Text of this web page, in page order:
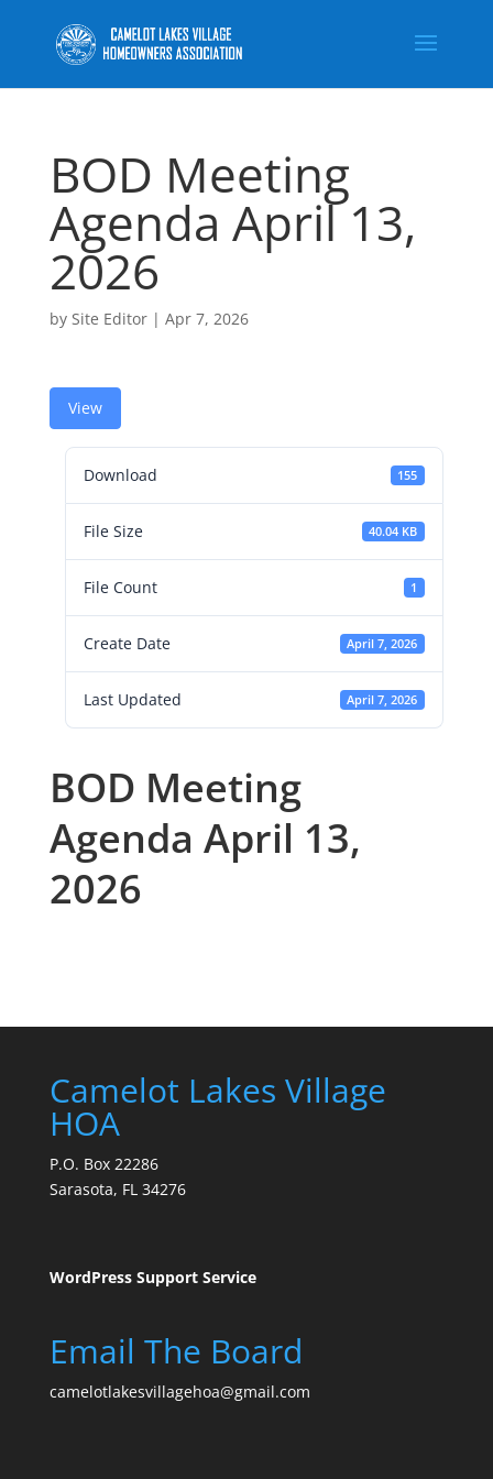
BOD Meeting
Agenda April 13,
2026
by Site Editor| Apr 7, 2026
View
Download 155
File Size 40.04 KB
File Count 1
Create Date April 7, 2026
Last Updated April 7, 2026
BOD Meeting
Agenda April 13,
2026
Camelot Lakes Village
HOA
P.O. Box 22286
Sarasota, FL 34276
WordPress Support Service
Email The Board
camelotlakesvillagehoa@gmail.com